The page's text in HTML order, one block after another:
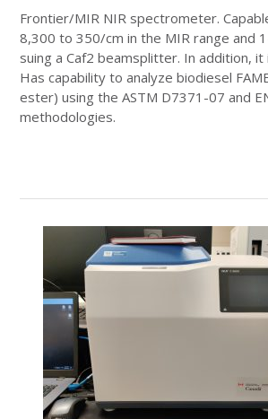
Frontier/MIR NIR spectrometer.
8,300 to 350/cm in the MIR range and
suing a Caf2 beamsplitter. In addition, it
Has capability to analyze biodiesel
ester) using the ASTM D7371-07 and
methodologies.